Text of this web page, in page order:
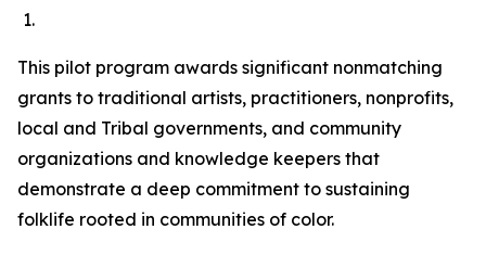
This pilot program awards significant nonmatching
grants to traditional artists, practitioners, nonprofits,
local and Tribal governments, and community
organizations and knowledge keepers that
demonstrate a deep commitment to sustaining
folklife rooted in communities of color.